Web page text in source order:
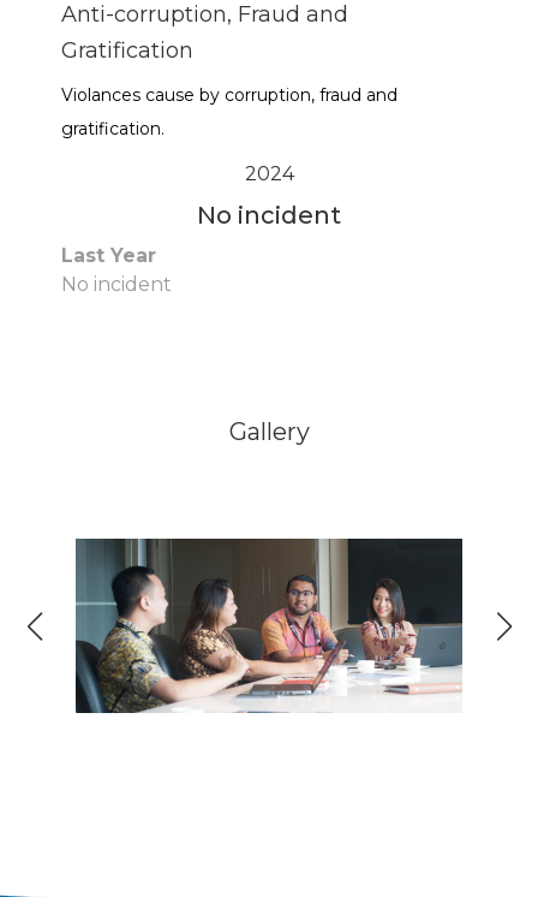
Anti-corruption, Fraud and
Gratification
Violances cause by corruption, fraud and
gratification.
2024
No incident
Last Year
No incident
Gallery